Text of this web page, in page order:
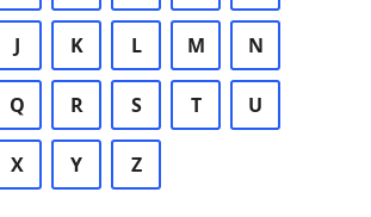
J K L M N
Q R S T U
X Y Z